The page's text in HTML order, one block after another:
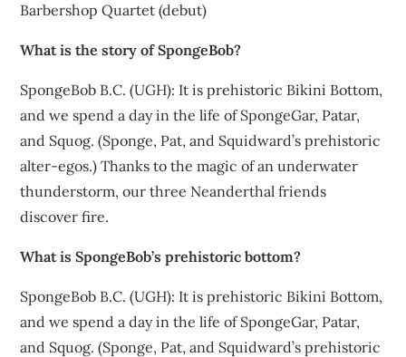
Barbershop Quartet (debut)
What is the story of SpongeBob?
SpongeBob B.C. (UGH): It is prehistoric Bikini Bottom,
and we spend a day in the life of SpongeGar, Patar,
and Squog. (Sponge, Pat, and Squidward’s prehistoric
alter-egos.) Thanks to the magic of an underwater
thunderstorm, our three Neanderthal friends
discover fire.
What is SpongeBob’s prehistoric bottom?
SpongeBob B.C. (UGH): It is prehistoric Bikini Bottom,
and we spend a day in the life of SpongeGar, Patar,
and Squog. (Sponge, Pat, and Squidward’s prehistoric